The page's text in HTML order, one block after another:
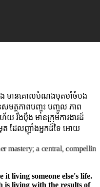
ក្នុង មានគោលបំណងមុតមាំចំបង
ត្ថភាពបញ្ចុះ បញ្ចូល ភាព
រហ័យ រឹងប៉ឹង មានក្រុមការងារដ៍
ត ដែលញ៉ាំងអ្នកដ៍ទៃ អោយ
a central, compelling
it living someone else's life.
is living with the results of